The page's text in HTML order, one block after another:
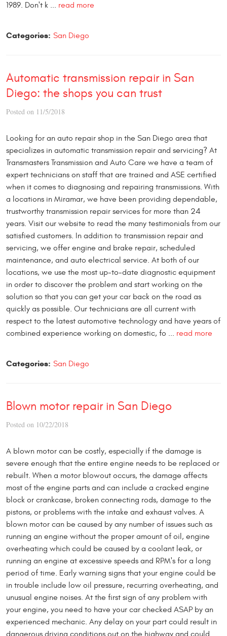
1989. Don't k ... read more
Categories: San Diego
Automatic transmission repair in San
Diego: the shops you can trust
Posted on 11/5/2018
Looking for an auto repair shop in the San Diego area that
specializes in automatic transmission repair and servicing? At
Transmasters Transmission and Auto Care we have a team of
expert technicians on staff that are trained and ASE certified
when it comes to diagnosing and repairing transmissions. With
a locations in Miramar, we have been providing dependable,
trustworthy transmission repair services for more than 24
years. Visit our website to read the many testimonials from our
satisfied customers. In addition to transmission repair and
servicing, we offer engine and brake repair, scheduled
maintenance, and auto electrical service. At both of our
locations, we use the most up-to-date diagnostic equipment
in order to discover the problem and start working on the
solution so that you can get your car back on the road as
quickly as possible. Our technicians are all current with
respect to the latest automotive technology and have years of
combined experience working on domestic, fo ... read more
Categories: San Diego
Blown motor repair in San Diego
Posted on 10/22/2018
A blown motor can be costly, especially if the damage is
severe enough that the entire engine needs to be replaced or
rebuilt. When a motor blowout occurs, the damage affects
most of the engine parts and can include a cracked engine
block or crankcase, broken connecting rods, damage to the
pistons, or problems with the intake and exhaust valves. A
blown motor can be caused by any number of issues such as
running an engine without the proper amount of oil, engine
overheating which could be caused by a coolant leak, or
running an engine at excessive speeds and RPM's for a long
period of time. Early warning signs that your engine could be
in trouble include low oil pressure, recurring overheating, and
unusual engine noises. At the first sign of any problem with
your engine, you need to have your car checked ASAP by an
experienced mechanic. Any delay on your part could result in
dangerous driving conditions out on the highway and could